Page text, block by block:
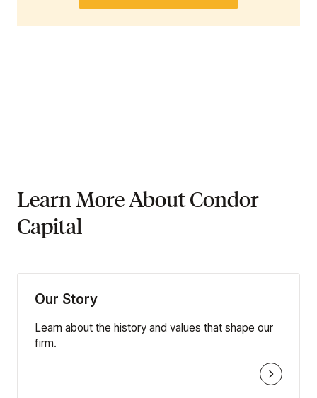
Learn More About Condor
Capital
Our Story
Learn about the history and values that shape our
firm.